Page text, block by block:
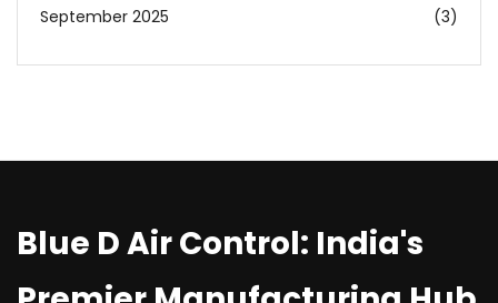
September 2025 (3)
Blue D Air Control: India's